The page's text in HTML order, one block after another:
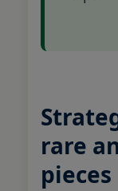
rare
pieces